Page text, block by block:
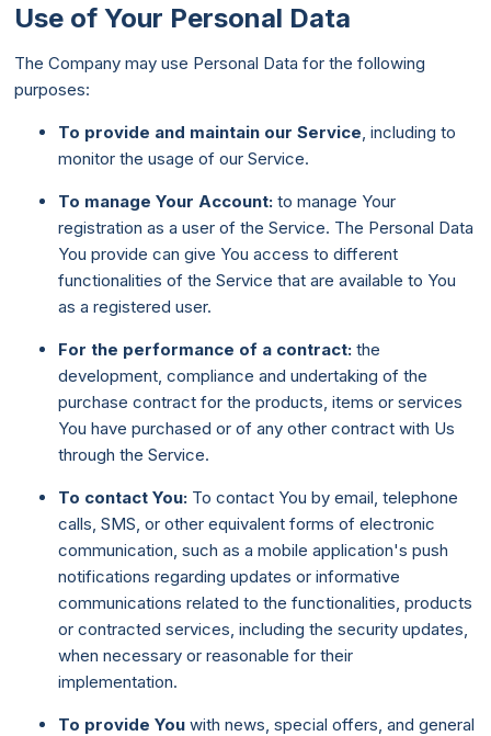
Use of Your Personal Data
The Company may use Personal Data for the following
purposes:
To provide and maintain our Service, including to
monitor the usage of our Service.
To manage Your Account: to manage Your
registration as a user of the Service. The Personal Data
You provide can give You access to different
functionalities of the Service that are available to You
as a registered user.
For the performance of a contract: the
development, compliance and undertaking of the
purchase contract for the products, items or services
You have purchased or of any other contract with Us
through the Service.
To contact You: To contact You by email, telephone
calls, SMS, or other equivalent forms of electronic
communication, such as a mobile application's push
notifications regarding updates or informative
communications related to the functionalities, products
or contracted services, including the security updates,
when necessary or reasonable for their
implementation.
To provide You with news, special offers, and general